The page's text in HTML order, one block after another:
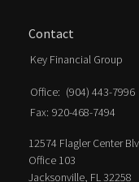
Contact
Key Financial Group
Office: (904) 443-7996
Fax: 920-468-7494
12574 Flagler Center
Office 103
Jacksonville, FL32258